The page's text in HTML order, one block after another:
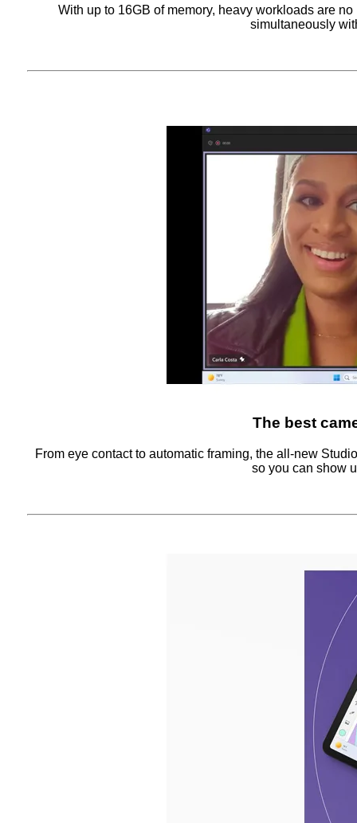
With up to 16GB of memory, heavy workloads are
simultaneously
The best
From eye contact to automatic framing, the all-new
so you can show